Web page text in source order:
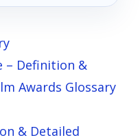
– Definition &
Awards Glossary
& Detailed